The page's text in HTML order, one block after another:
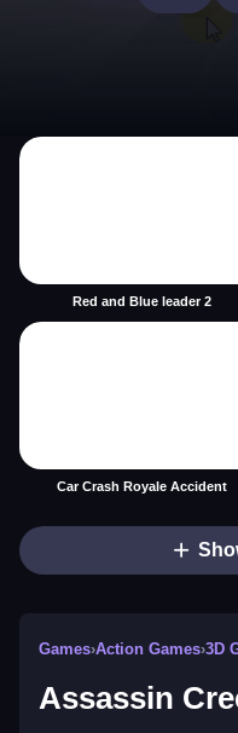
Red and Blue leader 2
Car Crash Royale Accident
Games›Action Games›3D
Assassin